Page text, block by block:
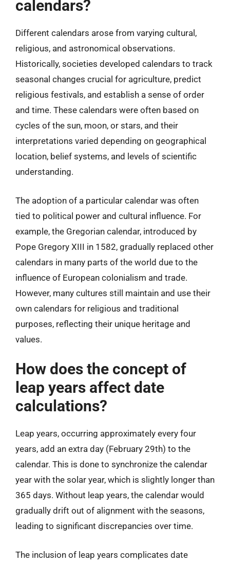
calendars?
Different calendars arose from varying cultural,
religious, and astronomical observations.
Historically, societies developed calendars to track
seasonal changes crucial for agriculture, predict
religious festivals, and establish a sense of order
and time. These calendars were often based on
cycles of the sun, moon, or stars, and their
interpretations varied depending on geographical
location, belief systems, and levels of scientific
understanding.
The adoption of a particular calendar was often
tied to political power and cultural influence. For
example, the Gregorian calendar, introduced by
Pope Gregory XIII in 1582, gradually replaced other
calendars in many parts of the world due to the
influence of European colonialism and trade.
However, many cultures still maintain and use their
own calendars for religious and traditional
purposes, reflecting their unique heritage and
values.
How does the concept of
leap years affect date
calculations?
Leap years, occurring approximately every four
years, add an extra day (February 29th) to the
calendar. This is done to synchronize the calendar
year with the solar year, which is slightly longer than
365 days. Without leap years, the calendar would
gradually drift out of alignment with the seasons,
leading to significant discrepancies over time.
The inclusion of leap years complicates date